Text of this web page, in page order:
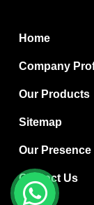
Boric Acid
Bentonite
White
Melamine
Melamine
PVC Resin
Borax
Home
Company
Our Products
Sitemap
Our Presence
Contact Us